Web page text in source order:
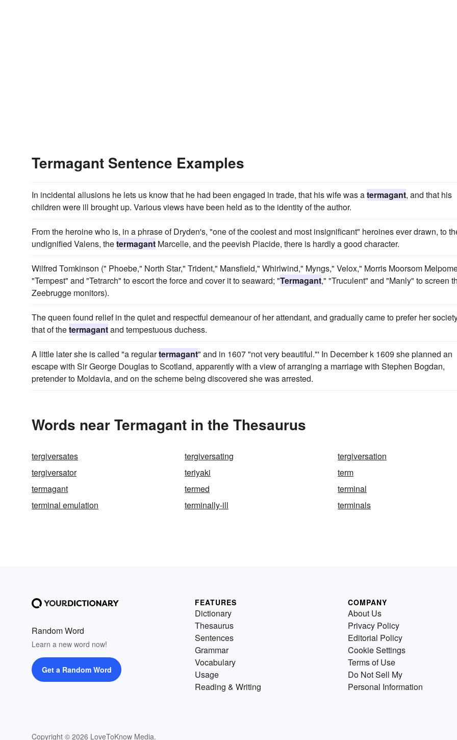
Termagant Sentence Examples
In incidental allusions he lets us know that he had been engaged in trade, that his wife was atermagant, and that his
children were ill brought up. Various views have been held as to the identity of the author.
From the heroine who is, in a phrase of Dryden's, "one of the coolest and most insignificant" heroines ever drawn, to
undignified Valens, thetermagant Marcelle, and the peevish Placide, there is hardly a good character.
Wilfred Tomkinson (" Phoebe," North Star," Trident," Mansfield," Whirlwind," Myngs," Velox," Morris Moorsom
"Tempest" and "Tetrarch" to escort the force and cover it to seaward; "Termagant," "Truculent" and "Manly" to screen
Zeebrugge monitors).
The queen found relief in the quiet and respectful demeanour of her attendant, and gradually came to prefer her
that of thetermagantand tempestuous duchess.
A little later she is called "a regulartermagant" and in 1607 "not very beautiful."' In December k 1609 she planned an
escape with Sir George Douglas to Scotland, apparently with a view of arranging a marriage with Stephen Bogdan,
pretender to Moldavia, and on the scheme being discovered she was arrested.
Words near Termagant in the Thesaurus
tergiversates tergiversating
tergiversation
tergiversator
teriyaki
term
termagant
termed
terminal
terminal emulation
terminally-ill terminals
Random Word
Learn a new word now!
Get a Random Word
Copyright © 2026 LoveToKnow Media.
FEATURES
Dictionary
Thesaurus
Sentences
Grammar
Vocabulary
Usage
Reading & Writing
COMPANY
About Us
Privacy Policy
Editorial Policy
Cookie Settings
Terms of Use
Do Not Sell My
Personal Information